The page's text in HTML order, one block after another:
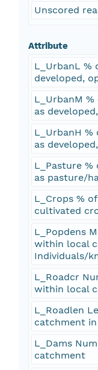
Unscored
Attribute
L_UrbanL %
developed,
L_UrbanM
as
L_UrbanH
as
L_Pasture
as pasture/
L_Crops %
cultivated
L_Popdens
within local
Individuals/
L_Roadcr
within local
L_Roadlen
catchment
L_Dams
catchment